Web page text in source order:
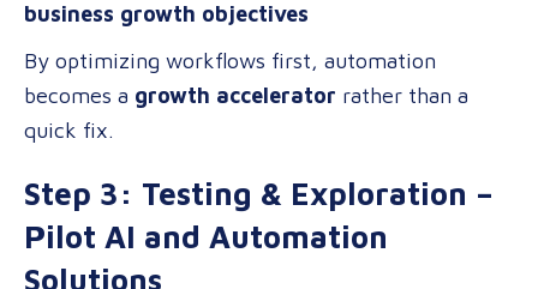
business growth objectives
By optimizing workflows first, automation
becomes a growth accelerator rather than a
quick fix.
Step 3: Testing & Exploration –
Pilot AI and Automation
Solutions